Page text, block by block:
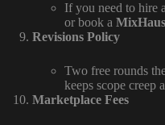
If you need to hire a
or book a MixHaus
Revisions Policy
Two free rounds
keeps scope creep
Marketplace Fees